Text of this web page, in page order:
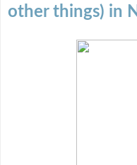
other things) in